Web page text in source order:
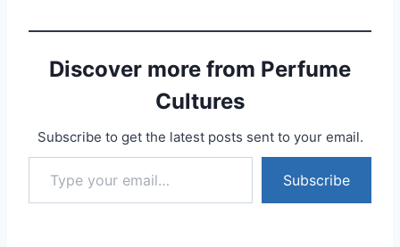
Discover more from Perfume
Cultures
Subscribe to get the latest posts sent to your email.
Type your email…
Subscribe